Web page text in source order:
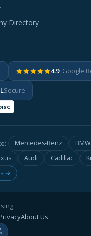
Directory
4.9· Google
Secure
Mercedes-Benz BMW
Audi Cadillac
→
PrivacyAbout Us